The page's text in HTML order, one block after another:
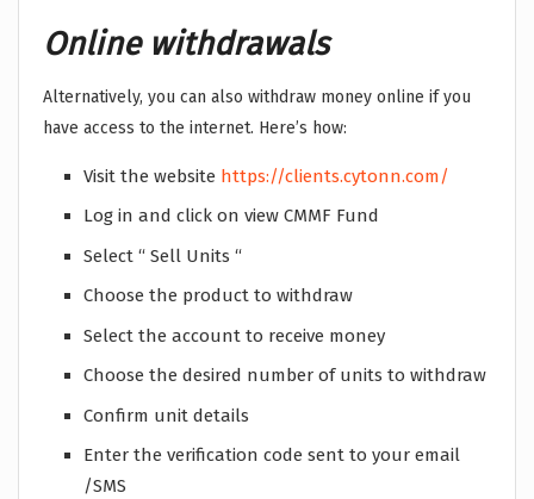
Online withdrawals
Alternatively, you can also withdraw money online if you
have access to the internet. Here’s how:
Visit the website https://clients.cytonn.com/
Log in and click on view CMMF Fund
Select “ Sell Units “
Choose the product to withdraw
Select the account to receive money
Choose the desired number of units to withdraw
Confirm unit details
Enter the verification code sent to your email
/SMS